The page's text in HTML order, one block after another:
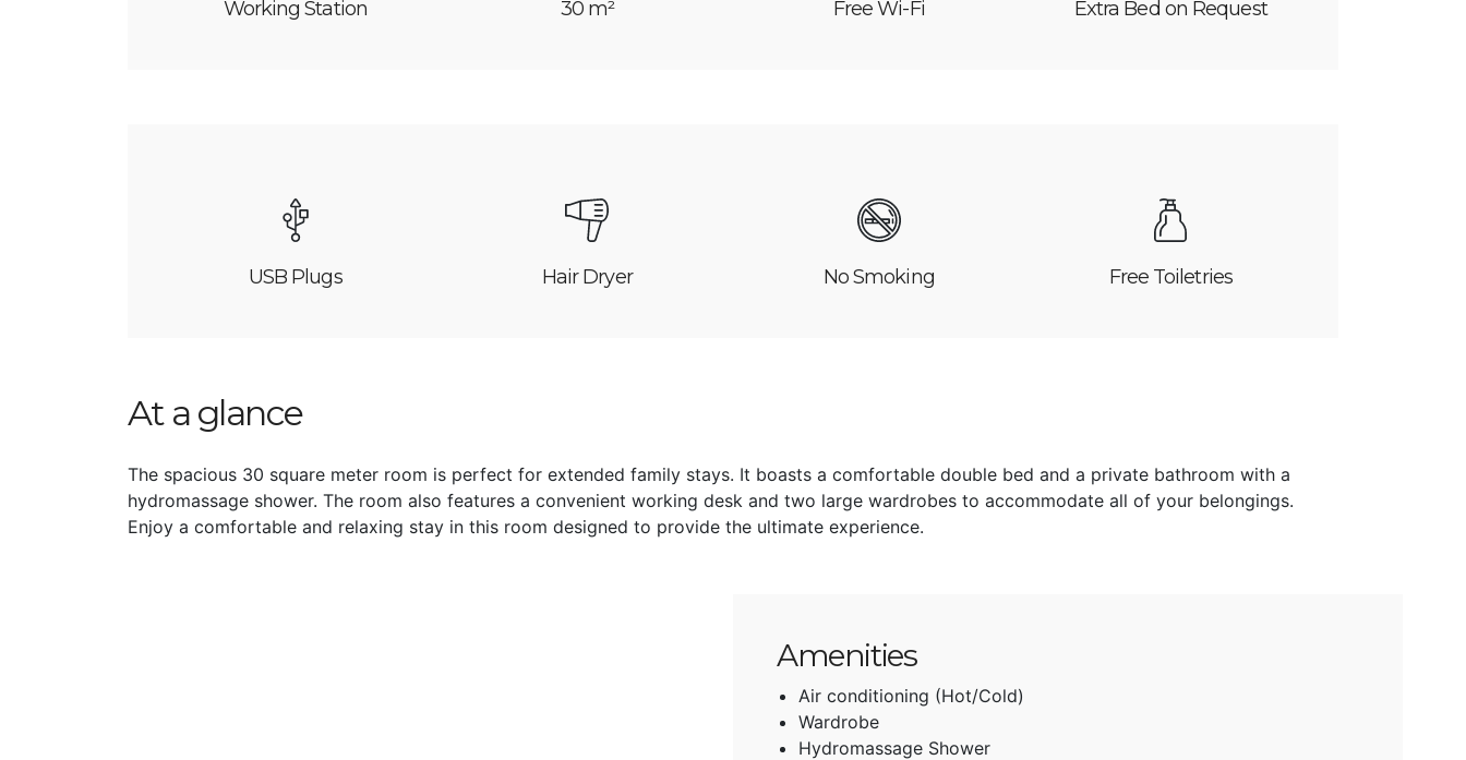
Working Station 30 m² Free Wi-Fi Extra Bed on Request
USB Plugs Hair Dryer No Smoking Free Toiletries
At a glance
The spacious 30 square meter room is perfect for extended family stays. It boasts a comfortable double bed and a private bathroom with a
hydromassage shower. The room also features a convenient working desk and two large wardrobes to accommodate all of your belongings.
Enjoy a comfortable and relaxing stay in this room designed to provide the ultimate experience.
Amenities
Air conditioning (Hot/Cold)
Wardrobe
Hydromassage Shower